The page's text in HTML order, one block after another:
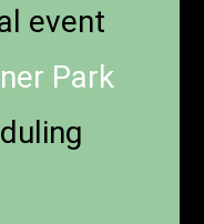
event
Park